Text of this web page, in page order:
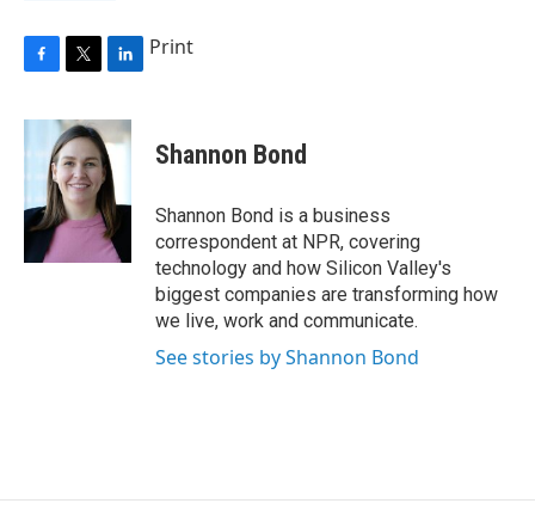
c
e
o
k
i
t
t
e
r
n
k
e
d
I
n
Print
Shannon Bond
Shannon Bond is a business
correspondent at NPR, covering
technology and how Silicon Valley's
biggest companies are transforming how
we live, work and communicate.
See stories by Shannon Bond